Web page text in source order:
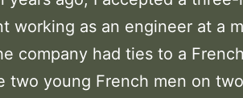
working as an engineer at a
company had ties to a
two young French men on